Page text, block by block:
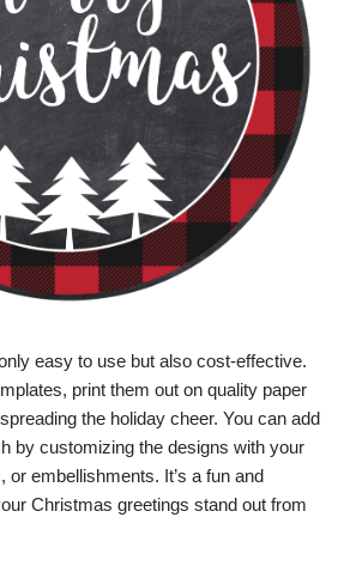
easy to use but also cost-effective.
print them out on quality paper
the holiday cheer. You can add
by customizing the designs with your
embellishments. It’s a fun and
Christmas greetings stand out from